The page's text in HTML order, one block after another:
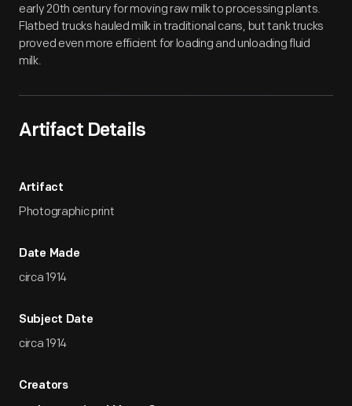
early 20th century for moving raw milk to processing plants.
Flatbed trucks hauled milk in traditional cans, but tank trucks
proved even more efficient for loading and unloading fluid
milk.
Artifact Details
Artifact
Photographic print
Date Made
circa 1914
Subject Date
circa 1914
Creators